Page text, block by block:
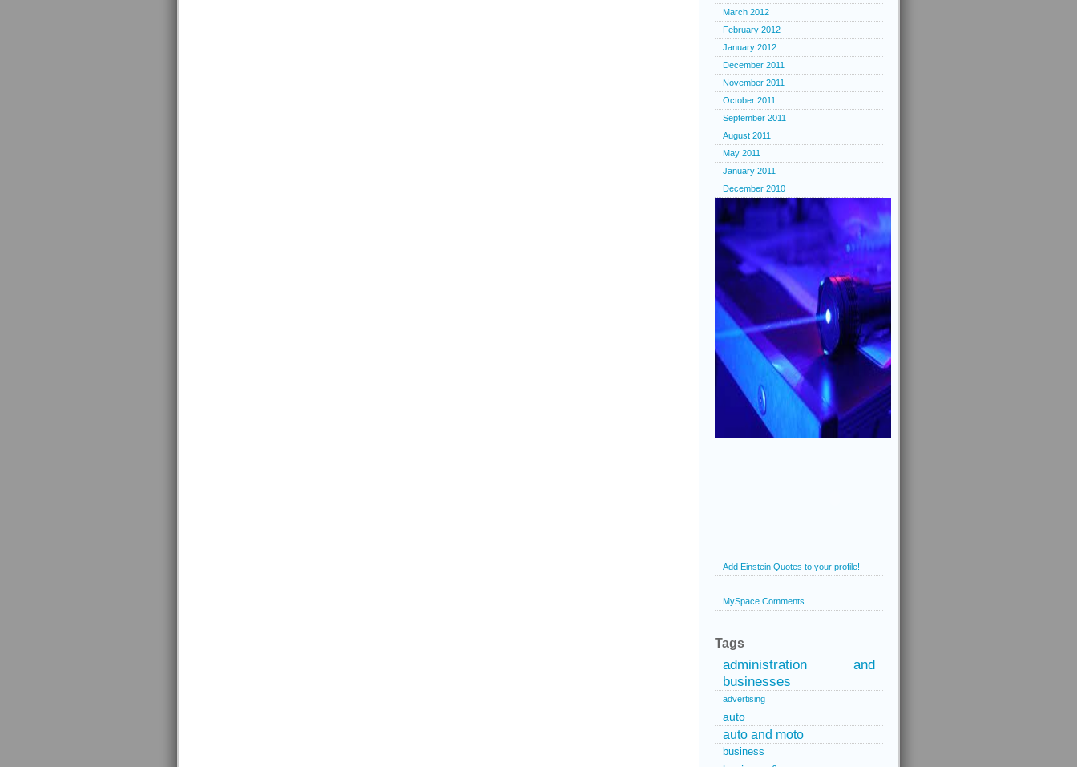
March 2012
February 2012
January 2012
December 2011
November 2011
October 2011
September 2011
August 2011
May 2011
January 2011
December 2010
Add Einstein Quotes to your profile!
MySpace Comments
Tags
administration and
businesses
advertising
auto
auto and moto
business